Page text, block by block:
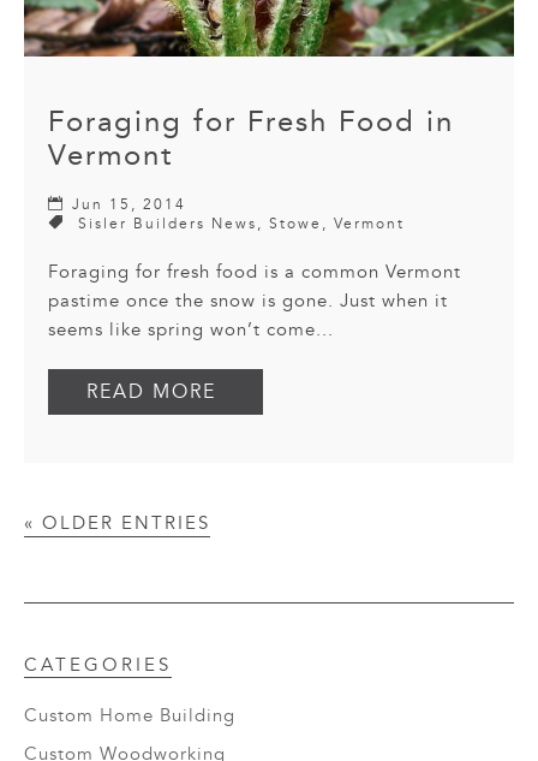
Foraging for Fresh Food in
Vermont
Jun 15, 2014
Sisler Builders News , Stowe , Vermont
Foraging for fresh food is a common Vermont
pastime once the snow is gone. Just when it
seems like spring won’t come...
READ MORE
« OLDER ENTRIES
CATEGORIES
Custom Home Building
Custom Woodworking